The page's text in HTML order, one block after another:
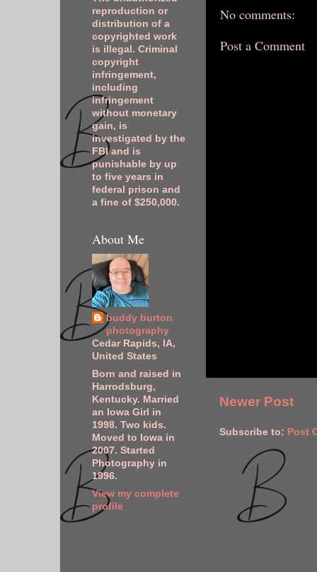
No comments:
Post a Comment
Newer Post
Subscribe to: Post
reproduction or
distribution of a
copyrighted work
is illegal. Criminal
copyright
infringement,
including
infringement
without monetary
gain, is
investigated by the
FBI and is
punishable by up
to five years in
federal prison and
a fine of $250,000.
About Me
buddy burton
photography
Cedar Rapids, IA,
United States
Born and raised in
Harrodsburg,
Kentucky. Married
an Iowa Girl in
1998. Two kids.
Moved to Iowa in
2007. Started
Photography in
1996.
View my complete
profile